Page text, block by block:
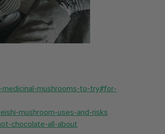
mushrooms-to-try#for-
mushroom-uses-and-risks
chocolate-all-about